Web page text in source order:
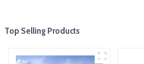
Top Selling Products